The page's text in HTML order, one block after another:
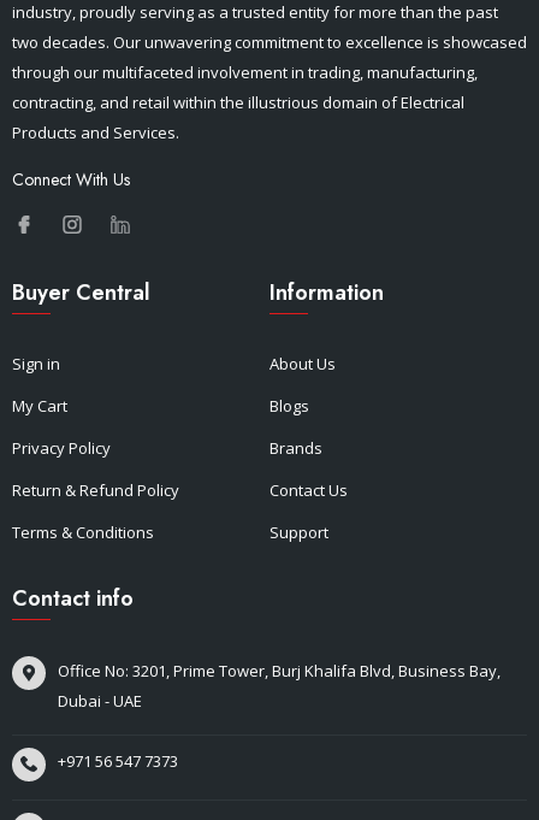
industry, proudly serving as a trusted entity for more than the past
two decades. Our unwavering commitment to excellence is showcased
through our multifaceted involvement in trading, manufacturing,
contracting, and retail within the illustrious domain of Electrical
Products and Services.
Connect With Us
Buyer Central
Sign in
My Cart
Privacy Policy
Return & Refund Policy
Terms & Conditions
Information
About Us
Blogs
Brands
Contact Us
Support
Contact info
Office No: 3201, Prime Tower, Burj Khalifa Blvd, Business Bay,
Dubai - UAE
+971 56 547 7373